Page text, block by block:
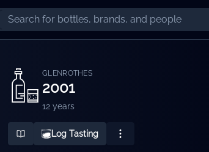
GLENROTHES
2001
12 years
Log Tasting